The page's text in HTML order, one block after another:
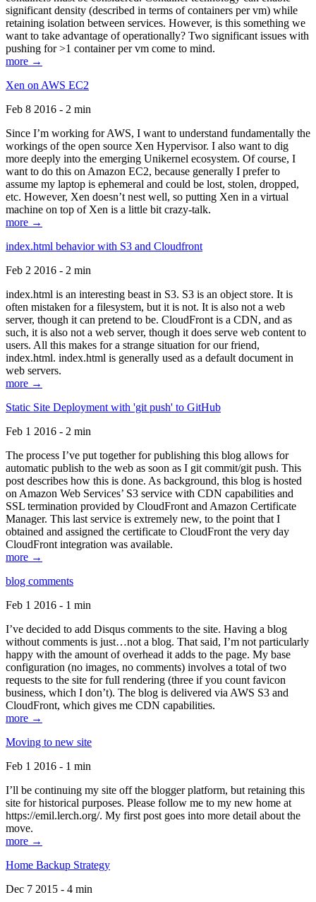
significant density (described in terms of containers per vm) while
retaining isolation between services. However, is this something we
want to take advantage of operationally? Two significant issues with
pushing for >1 container per vm come to mind.
more →
Xen on AWS EC2
Feb 8 2016 - 2 min
Since I’m working for AWS, I want to understand fundamentally the
workings of the open source Xen Hypervisor. I also want to dig
more deeply into the emerging Unikernel ecosystem. Of course, I
want to do this on Amazon EC2, because generally I prefer to
assume my laptop is ephemeral and could be lost, stolen, dropped,
etc. However, Xen doesn’t nest well, so putting Xen in a virtual
machine on top of Xen is a little bit crazy-talk.
more →
index.html behavior with S3 and Cloudfront
Feb 2 2016 - 2 min
index.html is an interesting beast in S3. S3 is an object store. It is
often mistaken for a filesystem, but it is not. It is also not a web
server, though it can pretend to be. CloudFront is a CDN, and as
such, it is also not a web server, though it does serve web content to
users. All this makes for a strange situation for our friend,
index.html. index.html is generally used as a default document in
web servers.
more →
Static Site Deployment with 'git push' to GitHub
Feb 1 2016 - 2 min
The process I’ve put together for publishing this blog allows for
automatic publish to the web as soon as I git commit/git push. This
post describes how this is done. As background, this blog is hosted
on Amazon Web Services’ S3 service with CDN capabilities and
SSL termination provided by CloudFront and Amazon Certificate
Manager. This last service is extremely new, to the point that I
obtained and assigned the certificate to CloudFront the very day
CloudFront integration was available.
more →
blog comments
Feb 1 2016 - 1 min
I’ve decided to add Disqus comments to the site. Having a blog
without comments is just…not a blog. That said, I’m not particularly
happy with the amount of overhead it adds to the page. My base
configuration (no images, no comments) involves a total of two
requests to the site for full rendering (three if you count favicon
business, which I don’t). The blog is delivered via AWS S3 and
CloudFront, which gives me CDN capabilities.
more →
Moving to new site
Feb 1 2016 - 1 min
I’ll be continuing my site off the blogger platform, but retaining this
site for historical purposes. Please follow me to my new home at
https://emil.lerch.org/. My first post goes into more detail about the
move.
more →
Home Backup Strategy
Dec 7 2015 - 4 min